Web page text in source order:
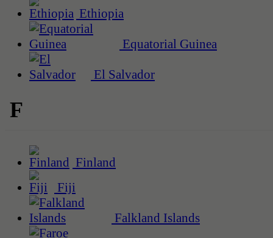
Ethiopia
Equatorial Guinea
El Salvador
F
Finland
Fiji
Falkland Islands